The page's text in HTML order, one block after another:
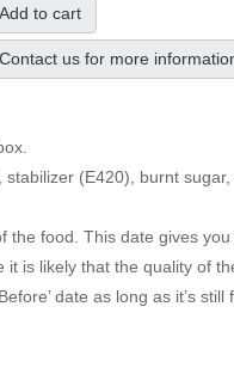
Add to cart
Contact us for more
(E420), burnt
the food. This date gives
is likely that the quality of
date as long as it’s still